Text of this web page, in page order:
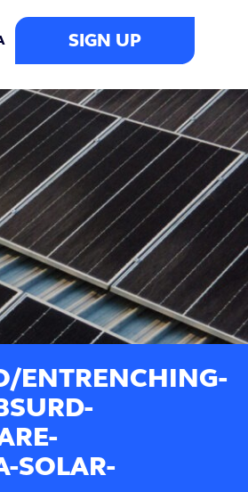
SIGN UP
ENTRENCHING-
SOLAR-